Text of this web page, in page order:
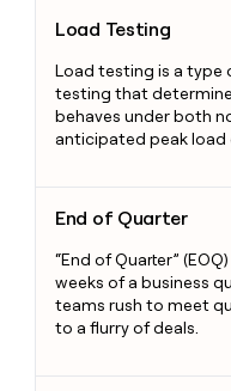
Load Testing
Load testing is a type
testing that
behaves under both
anticipated peak load
End of Quarter
“End of Quarter”
weeks of a business
teams rush to meet
to a flurry of deals.